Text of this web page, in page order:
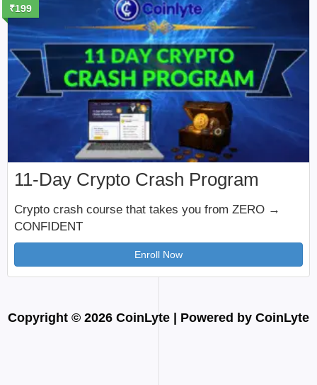
₹199
11-Day Crypto Crash Program
Crypto crash course that takes you from ZERO →
CONFIDENT
Enroll Now
Copyright © 2026 CoinLyte | Powered by CoinLyte